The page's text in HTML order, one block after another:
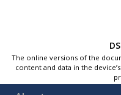
The online versions of the
content and data in the